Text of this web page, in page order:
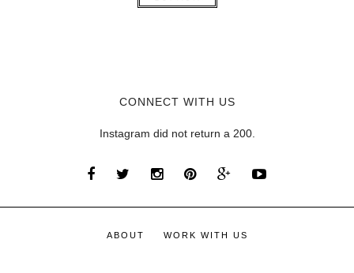
CONNECT WITH US
Instagram did not return a 200.
ABOUT WORK WITH US